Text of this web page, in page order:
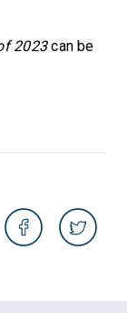
2023can be